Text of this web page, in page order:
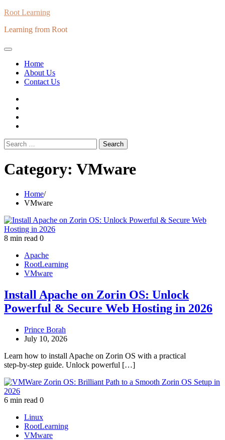
Skip
content
Root Learning
Learning from Root
Home
About Us
Contact Us
Search
for:
Category: VMware
Home
VMware
8 min read 0
Apache
RootLearning
VMware
Install Apache on Zorin OS: Unlock
Powerful & Secure Web Hosting in 2026
Prince Borah
July 10, 2026
Learn how to install Apache on Zorin OS with a practical
step‑by‑step guide. Unlock powerful […]
6 min read 0
Linux
RootLearning
VMware